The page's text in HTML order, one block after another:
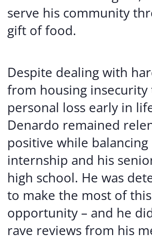
serve his community
gift of food.
Despite dealing with
from housing insecurity
personal loss early in
Denardo remained
positive while balancing
internship and his
high school. He was
to make the most of this
opportunity – and he
rave reviews from his